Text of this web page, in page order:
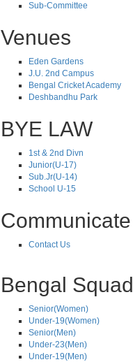
Sub-Committee
Venues
Eden Gardens
J.U. 2nd Campus
Bengal Cricket Academy
Deshbandhu Park
BYE LAW
1st & 2nd Divn
Junior(U-17)
Sub.Jr(U-14)
School U-15
Communicate
Contact Us
Bengal Squad
Senior(Women)
Under-19(Women)
Senior(Men)
Under-23(Men)
Under-19(Men)